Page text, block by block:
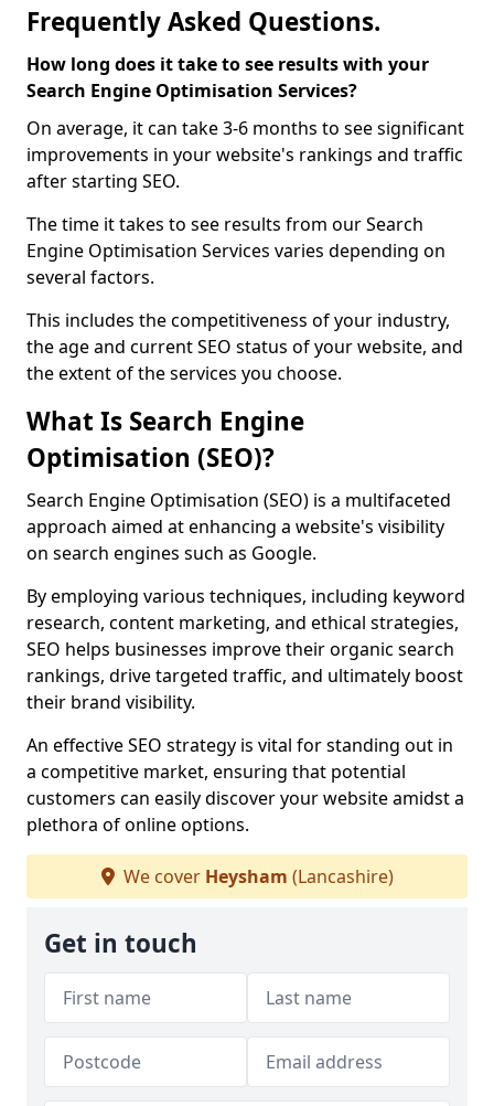
Frequently Asked Questions.
How long does it take to see results with your
Search Engine Optimisation Services?
On average, it can take 3-6 months to see significant
improvements in your website's rankings and traffic
after starting SEO.
The time it takes to see results from our Search
Engine Optimisation Services varies depending on
several factors.
This includes the competitiveness of your industry,
the age and current SEO status of your website, and
the extent of the services you choose.
What Is Search Engine
Optimisation (SEO)?
Search Engine Optimisation (SEO) is a multifaceted
approach aimed at enhancing a website's visibility
on search engines such as Google.
By employing various techniques, including keyword
research, content marketing, and ethical strategies,
SEO helps businesses improve their organic search
rankings, drive targeted traffic, and ultimately boost
their brand visibility.
An effective SEO strategy is vital for standing out in
a competitive market, ensuring that potential
customers can easily discover your website amidst a
plethora of online options.
We cover Heysham (Lancashire)
Get in touch